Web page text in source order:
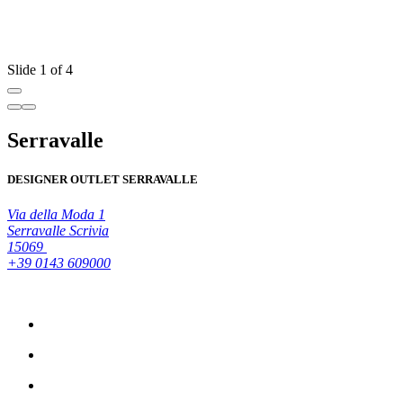
Slide 1 of 4
Serravalle
DESIGNER OUTLET SERRAVALLE
Via della Moda 1
Serravalle Scrivia
15069
+39 0143 609000